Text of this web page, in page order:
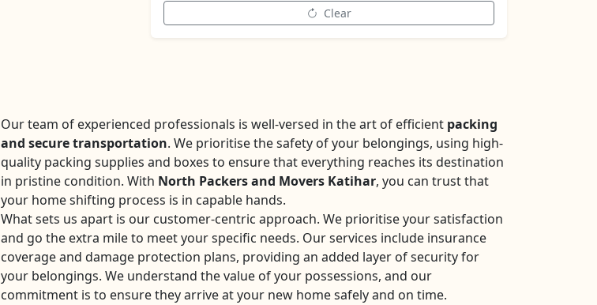
Clear
Our team of experienced professionals is well-versed in the art of efficient packing
and secure transportation. We prioritise the safety of your belongings, using high-
quality packing supplies and boxes to ensure that everything reaches its destination
in pristine condition. With North Packers and Movers Katihar, you can trust that
your home shifting process is in capable hands.
What sets us apart is our customer-centric approach. We prioritise your satisfaction
and go the extra mile to meet your specific needs. Our services include insurance
coverage and damage protection plans, providing an added layer of security for
your belongings. We understand the value of your possessions, and our
commitment is to ensure they arrive at your new home safely and on time.